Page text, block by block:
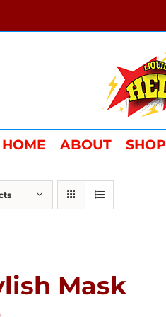
HOME ABOUT SHOP
Mask